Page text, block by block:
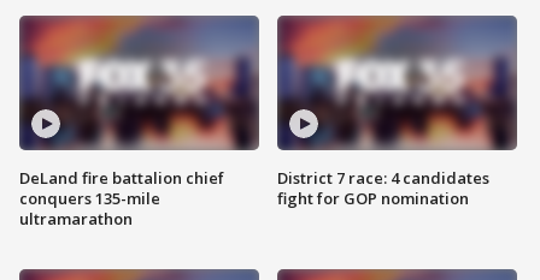
DeLand fire battalion chief
conquers 135-mile
ultramarathon
District 7 race: 4 candidates
fight for GOP nomination